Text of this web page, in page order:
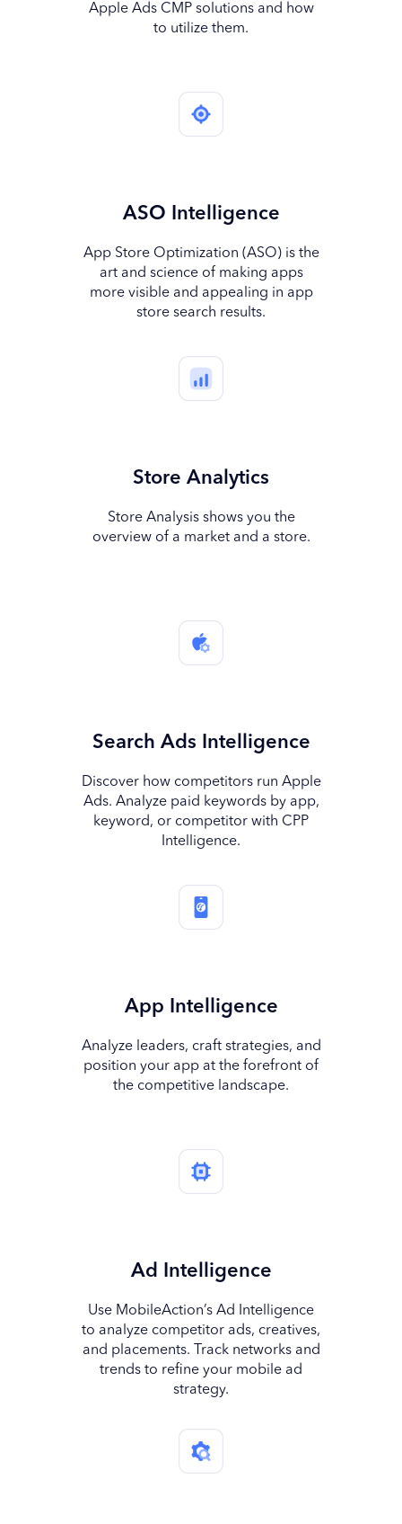
Apple Ads CMP solutions and how
to utilize them.
ASO Intelligence
App Store Optimization (ASO) is the
art and science of making apps
more visible and appealing in app
store search results.
Store Analytics
Store Analysis shows you the
overview of a market and a store.
Search Ads Intelligence
Discover how competitors run Apple
Ads. Analyze paid keywords by app,
keyword, or competitor with CPP
Intelligence.
App Intelligence
Analyze leaders, craft strategies, and
position your app at the forefront of
the competitive landscape.
Ad Intelligence
Use MobileAction’s Ad Intelligence
to analyze competitor ads, creatives,
and placements. Track networks and
trends to refine your mobile ad
strategy.